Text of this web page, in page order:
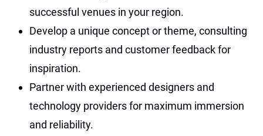
successful venues in your region.
Develop a unique concept or theme, consulting
industry reports and customer feedback for
inspiration.
Partner with experienced designers and
technology providers for maximum immersion
and reliability.